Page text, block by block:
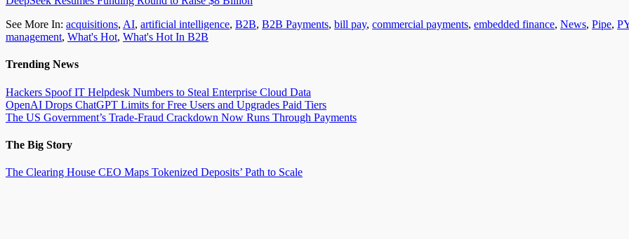
See More In: acquisitions, AI, artificial intelligence, B2B, B2B Payments, bill pay, commercial payments, embedded finance, News, Pipe,
management, What's Hot, What's Hot In B2B
Trending News
Hackers Spoof IT Helpdesk Numbers to Steal Enterprise Cloud Data
OpenAI Drops ChatGPT Limits for Free Users and Upgrades Paid Tiers
The US Government’s Trade-Fraud Crackdown Now Runs Through Payments
The Big Story
The Clearing House CEO Maps Tokenized Deposits’ Path to Scale